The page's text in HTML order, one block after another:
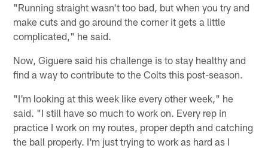
"Running straight wasn't too bad, but when you try and
make cuts and go around the corner it gets a little
complicated," he said.
Now, Giguere said his challenge is to stay healthy and
find a way to contribute to the Colts this post-season.
"I'm looking at this week like every other week," he
said. "I still have so much to work on. Every rep in
practice I work on my routes, proper depth and catching
the ball properly. I'm just trying to work as hard as I